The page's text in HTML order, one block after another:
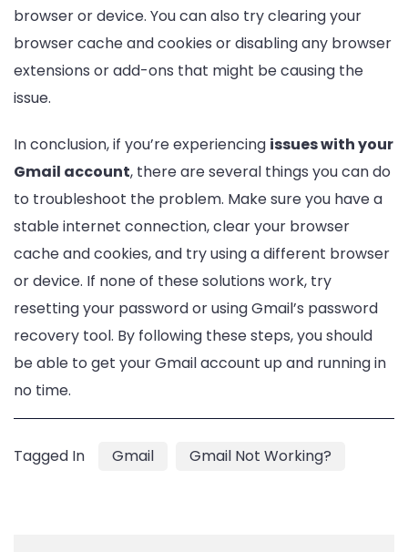
browser or device. You can also try clearing your
browser cache and cookies or disabling any browser
extensions or add-ons that might be causing the
issue.
In conclusion, if you’re experiencing issues with your
Gmail account, there are several things you can do
to troubleshoot the problem. Make sure you have a
stable internet connection, clear your browser
cache and cookies, and try using a different browser
or device. If none of these solutions work, try
resetting your password or using Gmail’s password
recovery tool. By following these steps, you should
be able to get your Gmail account up and running in
no time.
Tagged In Gmail Gmail Not Working?